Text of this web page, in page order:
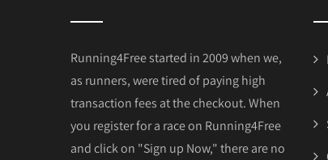
Running4Free started in 2009 when we,
as runners, were tired of paying high
transaction fees at the checkout. When
you register for a race on Running4Free
and click on "Sign up Now," there are no